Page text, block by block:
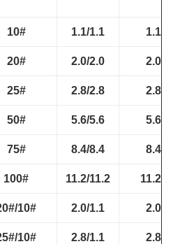
10# 1.1/1.1 1.1/1.1
20# 2.0/2.0 2.0/2.0
25# 2.8/2.8 2.8/2.8
50# 5.6/5.6 5.6/5.6
75# 8.4/8.4 8.4/8.4
100# 11.2/11.2 11.2/11.2
10# 2.0/1.1 2.0/1.1
10# 2.8/1.1 2.8/1.1